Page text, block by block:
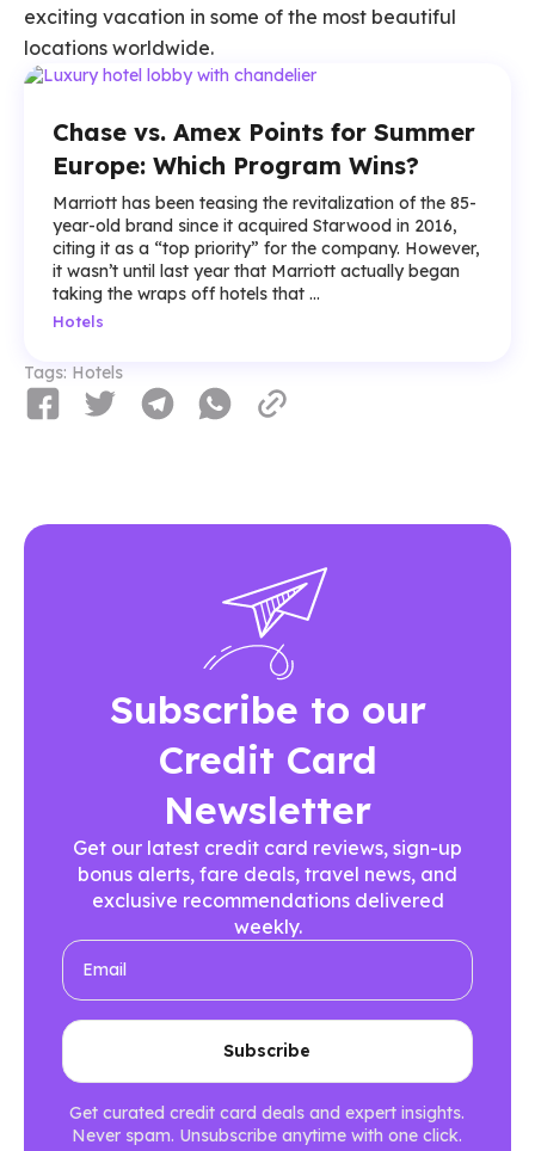
exciting vacation in some of the most beautiful
locations worldwide.
Chase vs. Amex Points for Summer
Europe: Which Program Wins?
Marriott has been teasing the revitalization of the 85-
year-old brand since it acquired Starwood in 2016,
citing it as a “top priority” for the company. However,
it wasn’t until last year that Marriott actually began
taking the wraps off hotels that ...
Hotels
Tags: Hotels
Subscribe to our
Credit Card
Newsletter
Get our latest credit card reviews, sign-up
bonus alerts, fare deals, travel news, and
exclusive recommendations delivered
weekly.
Get curated credit card deals and expert insights.
Never spam. Unsubscribe anytime with one click.